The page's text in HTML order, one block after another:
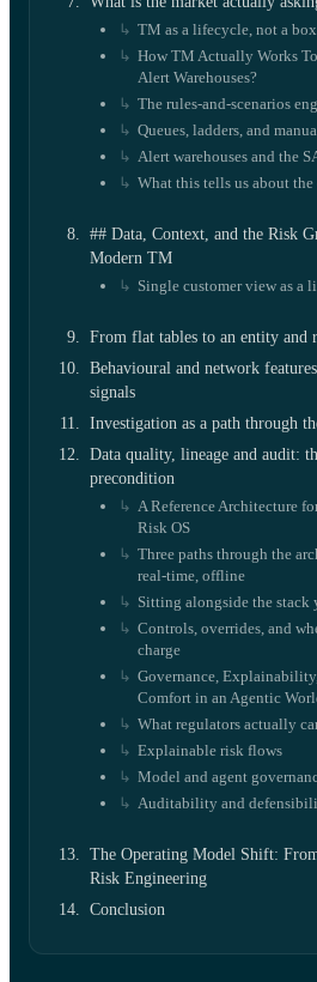
TM as a lifecycle, not a box
How TM Actually Works
Alert Warehouses?
The rules-and-scenarios
Queues, ladders, and
Alert warehouses and the
What this tells us about the
## Data, Context, and the Risk
Modern TM
Single customer view as a
From flat tables to an entity and
Behavioural and network
signals
Investigation as a path through
Data quality, lineage and audit:
precondition
A Reference Architecture
Risk OS
Three paths through the
real-time, offline
Sitting alongside the stack
Controls, overrides, and
charge
Governance,
Comfort in an Agentic
What regulators actually
Explainable risk flows
Model and agent
Auditability and
The Operating Model Shift:
Risk Engineering
Conclusion